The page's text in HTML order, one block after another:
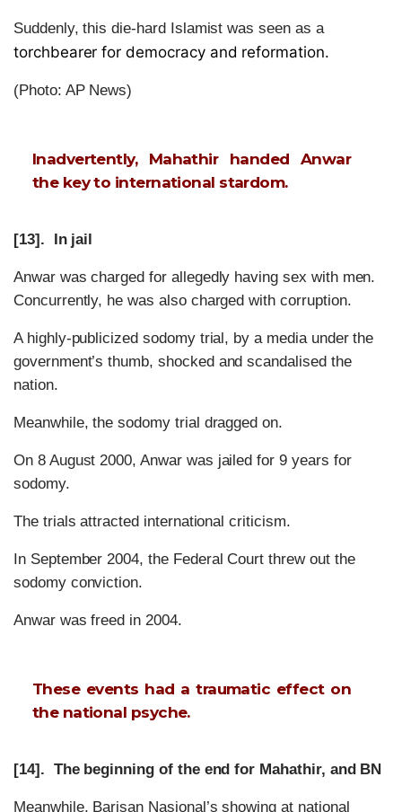
Suddenly, this die-hard Islamist was seen as a
torchbearer for democracy and reformation.
(Photo: AP News)
Inadvertently, Mahathir handed Anwar
the key to international stardom.
[13]. In jail
Anwar was charged for allegedly having sex with men.
Concurrently, he was also charged with corruption.
A highly-publicized sodomy trial, by a media under the
government’s thumb, shocked and scandalised the
nation.
Meanwhile, the sodomy trial dragged on.
On 8 August 2000, Anwar was jailed for 9 years for
sodomy.
The trials attracted international criticism.
In September 2004, the Federal Court threw out the
sodomy conviction.
Anwar was freed in 2004.
These events had a traumatic effect on
the national psyche.
[14]. The beginning of the end for Mahathir, and BN
Meanwhile, Barisan Nasional’s showing at national